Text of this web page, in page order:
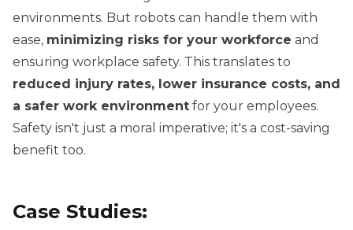
environments. But robots can handle them with
ease, minimizing risks for your workforce and
ensuring workplace safety. This translates to
reduced injury rates, lower insurance costs, and
a safer work environment for your employees.
Safety isn't just a moral imperative; it's a cost-saving
benefit too.
Case Studies: